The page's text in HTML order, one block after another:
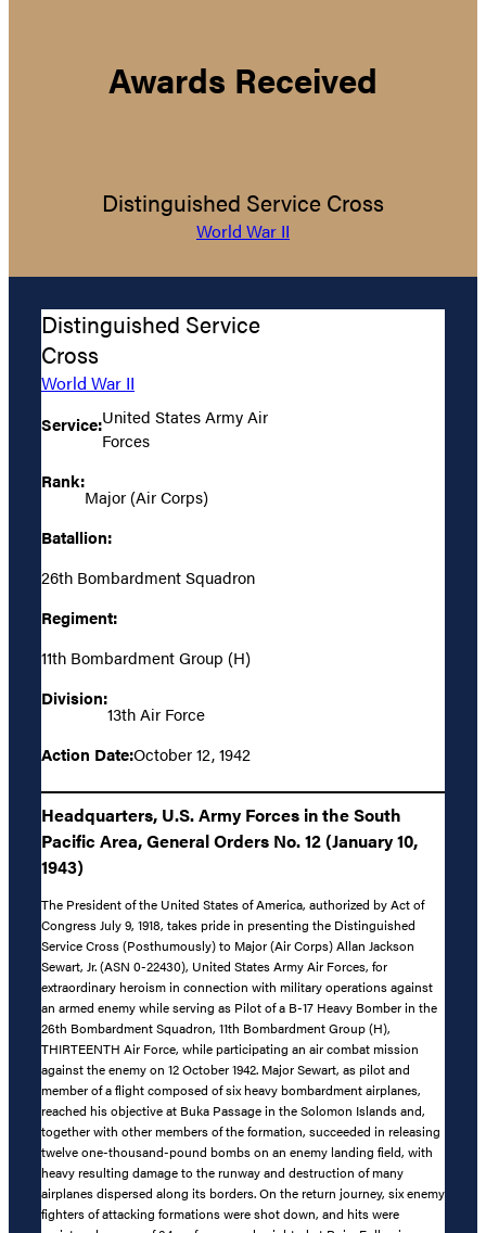
Awards Received
Distinguished Service Cross
World War II
Distinguished Service
Cross
World War II
Service:United States Army Air
Forces
Rank:
Major (Air Corps)
Batallion:
26th Bombardment Squadron
Regiment:
11th Bombardment Group (H)
Division:
13th Air Force
Action Date:October 12, 1942
Headquarters, U.S. Army Forces in the South
Pacific Area, General Orders No. 12 (January 10,
1943)
The President of the United States of America, authorized by Act of
Congress July 9, 1918, takes pride in presenting the Distinguished
Service Cross (Posthumously) to Major (Air Corps) Allan Jackson
Sewart, Jr. (ASN 0-22430), United States Army Air Forces, for
extraordinary heroism in connection with military operations against
an armed enemy while serving as Pilot of a B-17 Heavy Bomber in the
26th Bombardment Squadron, 11th Bombardment Group (H),
THIRTEENTH Air Force, while participating an air combat mission
against the enemy on 12 October 1942. Major Sewart, as pilot and
member of a flight composed of six heavy bombardment airplanes,
reached his objective at Buka Passage in the Solomon Islands and,
together with other members of the formation, succeeded in releasing
twelve one-thousand-pound bombs on an enemy landing field, with
heavy resulting damage to the runway and destruction of many
airplanes dispersed along its borders. On the return journey, six enemy
fighters of attacking formations were shot down, and hits were